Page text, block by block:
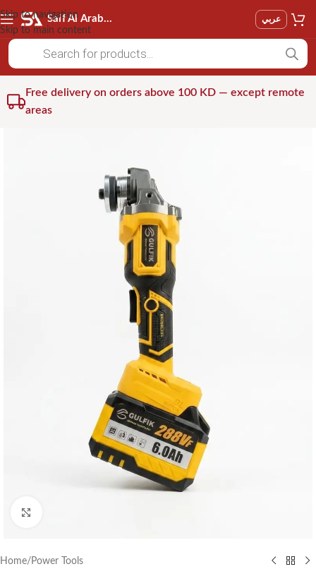
Skip to navigation
Skip to main content
Saif Al Arab Est عربي
Free delivery on orders above 100 KD — except remote
areas
Home/ Power Tools